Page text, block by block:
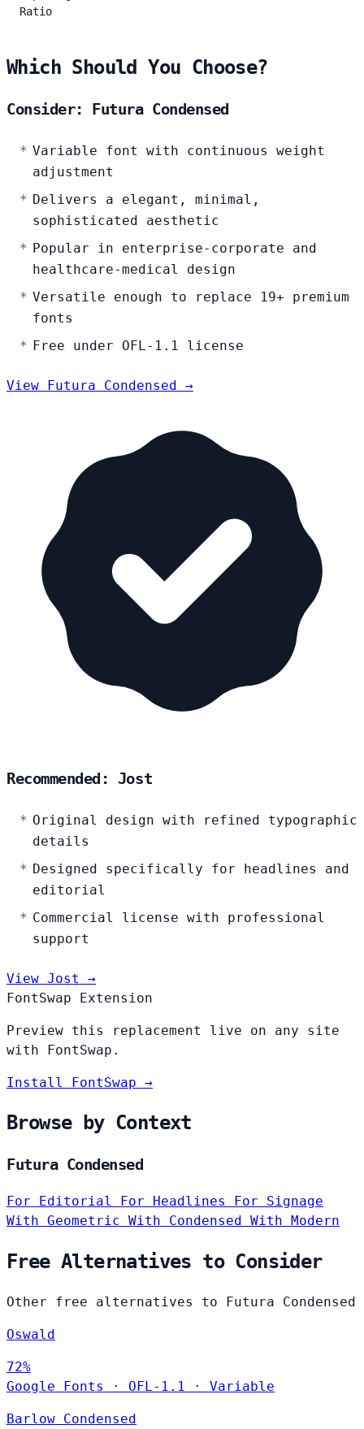
Ratio
Which Should You Choose?
Consider: Futura Condensed
Variable font with continuous weight
adjustment
Delivers a elegant, minimal,
sophisticated aesthetic
Popular in enterprise-corporate and
healthcare-medical design
Versatile enough to replace 19+ premium
fonts
Free under OFL-1.1 license
View Futura Condensed →
Recommended: Jost
Original design with refined typographic
details
Designed specifically for headlines and
editorial
Commercial license with professional
support
View Jost →
FontSwap Extension
Preview this replacement live on any site
with FontSwap.
Install FontSwap →
Browse by Context
Futura Condensed
For Editorial For Headlines For Signage
With Geometric With Condensed With Modern
Free Alternatives to Consider
Other free alternatives to Futura Condensed
Oswald
72%
Google Fonts
· OFL-1.1 · Variable
Barlow Condensed